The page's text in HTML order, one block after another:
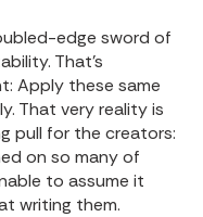
edge sword of
That’s
Apply these same
That very reality is
pull for the creators:
on so many of
to assume it
writing them.